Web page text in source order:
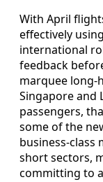
With April
effectively
international
feedback
marquee long-
Singapore and
passengers,
some of the
business-class
short sectors,
committing to